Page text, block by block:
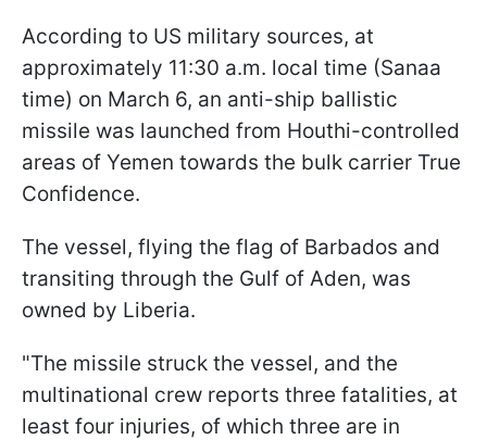
According to US military sources, at
approximately 11:30 a.m. local time (Sanaa
time) on March 6, an anti-ship ballistic
missile was launched from Houthi-controlled
areas of Yemen towards the bulk carrier True
Confidence.
The vessel, flying the flag of Barbados and
transiting through the Gulf of Aden, was
owned by Liberia.
"The missile struck the vessel, and the
multinational crew reports three fatalities, at
least four injuries, of which three are in